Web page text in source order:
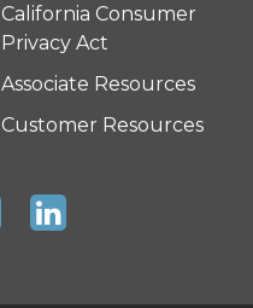
California Consumer
Privacy Act
Associate Resources
Customer Resources